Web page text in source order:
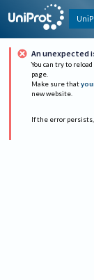
An unexpected
You can try to
page.
Make sure that
new website.
If the error